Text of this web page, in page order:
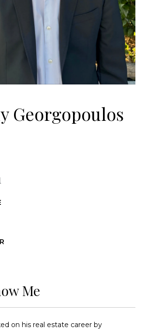
Georgopoulos
Me
on his real estate career by